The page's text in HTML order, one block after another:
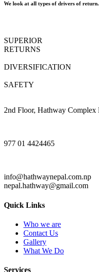
We look at all types of drivers of return.
SUPERIOR
RETURNS
DIVERSIFICATION
SAFETY
2nd Floor, Hathway Complex
977 01 4424465
info@hathwaynepal.com.np
nepal.hathway@gmail.com
Quick Links
Who we are
Contact Us
Gallery
What We Do
Services